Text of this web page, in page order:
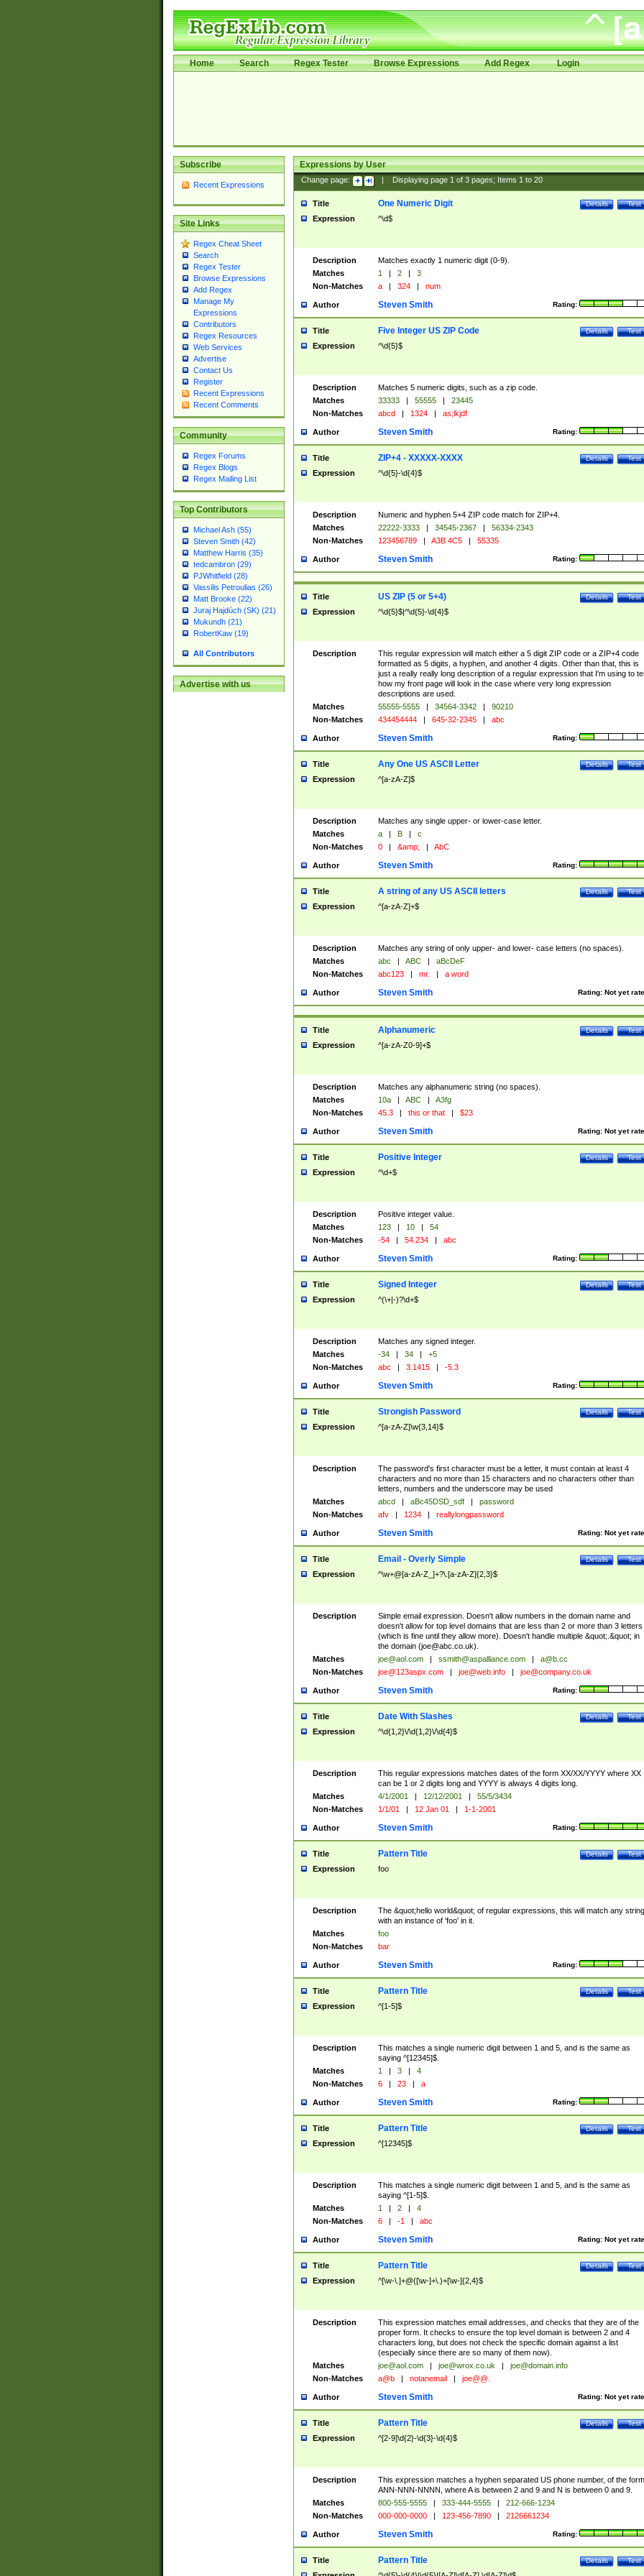
Home Search Regex Tester Browse Expressions Add Regex Login
Subscribe
Recent Expressions
Site Links
Regex Cheat Sheet
Search
Regex Tester
Browse Expressions
Add Regex
Manage My
Expressions
Contributors
Regex Resources
Web Services
Advertise
Contact Us
Register
Recent Expressions
Recent Comments
Community
Regex Forums
Regex Blogs
Regex Mailing List
Top Contributors
Michael Ash (55)
Steven Smith (42)
Matthew Harris (35)
tedcambron (29)
PJWhitfield (28)
Vassilis Petroulias (26)
Matt Brooke (22)
Juraj Hajdúch (SK) (21)
Mukundh (21)
RobertKaw (19)
All Contributors
Advertise with us
Expressions by User
Change page: Displaying page 1of 3pages; Items 1to 20
Title Test
Details
One Numeric Digit
Expression ^\d$
Description
Matches exactly 1 numeric digit (0-9).
Matches
1 | 2 |
3
Non-Matches
a | 324 | num
Author Rating:
Steven Smith
Title Test
Details
Five Integer US ZIP Code
Expression ^\d{5}$
Description
Matches 5 numeric digits, such as a zip code.
Matches
33333 | 55555 |
23445
Non-Matches
abcd | 1324 | as;lkjdf
Author Rating:
Steven Smith
Title Test
Details
ZIP+4 - XXXXX-XXXX
Expression ^\d{5}-\d{4}$
Description
Numeric and hyphen 5+4 ZIP code match for ZIP+4.
Matches
22222-3333 | 34545-2367 |
56334-2343
Non-Matches
123456789 | A3B 4C5 | 55335
Author Rating:
Steven Smith
Title Test
Details
US ZIP (5 or 5+4)
Expression ^\d{5}$|^\d{5}-\d{4}$
Description
This regular expression will match either a 5 digit ZIP code or a ZIP+4 code
formatted as 5 digits, a hyphen, and another 4 digits. Other than that, this is
just a really really long description of a regular expression that I'm using to
how my front page will look in the case where very long expression
descriptions are used.
Matches
55555-5555 | 34564-3342 |
90210
Non-Matches
434454444 | 645-32-2345 | abc
Author Rating:
Steven Smith
Title Test
Details
Any One US ASCII Letter
Expression ^[a-zA-Z]$
Description
Matches any single upper- or lower-case letter.
Matches
a | B |
c
Non-Matches
0 | &amp; | AbC
Author Rating:
Steven Smith
Title Test
Details
A string of any US ASCII letters
Expression ^[a-zA-Z]+$
Description
Matches any string of only upper- and lower- case letters (no spaces).
Matches
abc | ABC |
aBcDeF
Non-Matches
abc123 | mr. | a word
Author Rating: Not yet
Steven Smith
Title Test
Details
Alphanumeric
Expression ^[a-zA-Z0-9]+$
Description
Matches any alphanumeric string (no spaces).
Matches
10a | ABC |
A3fg
Non-Matches
45.3 | this or that | $23
Author Rating: Not yet
Steven Smith
Title Test
Details
Positive Integer
Expression ^\d+$
Description
Positive integer value.
Matches
123 | 10 |
54
Non-Matches
-54 | 54.234 | abc
Author Rating:
Steven Smith
Title Test
Details
Signed Integer
Expression ^(\+|-)?\d+$
Description
Matches any signed integer.
Matches
-34 | 34 |
+5
Non-Matches
abc | 3.1415 | -5.3
Author Rating:
Steven Smith
Title Test
Details
Strongish Password
Expression ^[a-zA-Z]\w{3,14}$
Description
The password's first character must be a letter, it must contain at least 4
characters and no more than 15 characters and no characters other than
letters, numbers and the underscore may be used
Matches
abcd | aBc45DSD_sdf |
password
Non-Matches
afv | 1234 | reallylongpassword
Author Rating: Not yet
Steven Smith
Title Test
Details
Email - Overly Simple
Expression ^\w+@[a-zA-Z_]+?\.[a-zA-Z]{2,3}$
Description
Simple email expression. Doesn't allow numbers in the domain name and
doesn't allow for top level domains that are less than 2 or more than 3 letters
(which is fine until they allow more). Doesn't handle multiple &quot;.&quot; in
the domain (joe@abc.co.uk).
Matches
joe@aol.com | ssmith@aspalliance.com |
a@b.cc
Non-Matches
joe@123aspx.com | joe@web.info | joe@company.co.uk
Author Rating:
Steven Smith
Title Test
Details
Date With Slashes
Expression ^\d{1,2}\/\d{1,2}\/\d{4}$
Description
This regular expressions matches dates of the form XX/XX/YYYY where XX
can be 1 or 2 digits long and YYYY is always 4 digits long.
Matches
4/1/2001 | 12/12/2001 |
55/5/3434
Non-Matches
1/1/01 | 12 Jan 01 | 1-1-2001
Author Rating:
Steven Smith
Title Test
Details
Pattern Title
Expression foo
Description
The &quot;hello world&quot; of regular expressions, this will match any string
with an instance of 'foo' in it.
Matches
foo
Non-Matches
bar
Author Rating:
Steven Smith
Title Test
Details
Pattern Title
Expression ^[1-5]$
Description
This matches a single numeric digit between 1 and 5, and is the same as
saying ^[12345]$.
Matches
1 | 3 |
4
Non-Matches
6 | 23 | a
Author Rating:
Steven Smith
Title Test
Details
Pattern Title
Expression ^[12345]$
Description
This matches a single numeric digit between 1 and 5, and is the same as
saying ^[1-5]$.
Matches
1 | 2 |
4
Non-Matches
6 | -1 | abc
Author Rating: Not yet
Steven Smith
Title Test
Details
Pattern Title
Expression ^[\w-\.]+@([\w-]+\.)+[\w-]{2,4}$
Description
This expression matches email addresses, and checks that they are of the
proper form. It checks to ensure the top level domain is between 2 and 4
characters long, but does not check the specific domain against a list
(especially since there are so many of them now).
Matches
joe@aol.com | joe@wrox.co.uk |
joe@domain.info
Non-Matches
a@b | notanemail | joe@@.
Author Rating: Not yet
Steven Smith
Title Test
Details
Pattern Title
Expression ^[2-9]\d{2}-\d{3}-\d{4}$
Description
This expression matches a hyphen separated US phone number, of the form
ANN-NNN-NNNN, where A is between 2 and 9 and N is between 0 and 9.
Matches
800-555-5555 | 333-444-5555 |
212-666-1234
Non-Matches
000-000-0000 | 123-456-7890 | 2126661234
Author Rating:
Steven Smith
Title Test
Details
Pattern Title